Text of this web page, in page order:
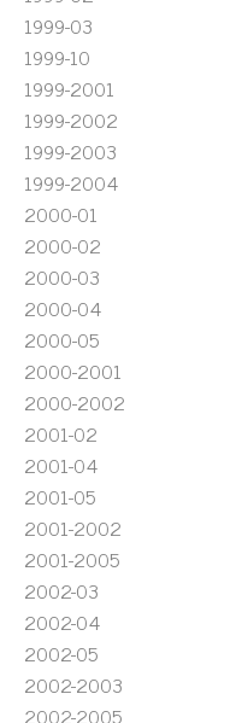
1999-03
1999-10
1999-2001
1999-2002
1999-2003
1999-2004
2000-01
2000-02
2000-03
2000-04
2000-05
2000-2001
2000-2002
2001-02
2001-04
2001-05
2001-2002
2001-2005
2002-03
2002-04
2002-05
2002-2003
2002-2005